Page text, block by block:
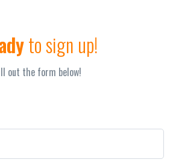
to sign up!
out the form below!